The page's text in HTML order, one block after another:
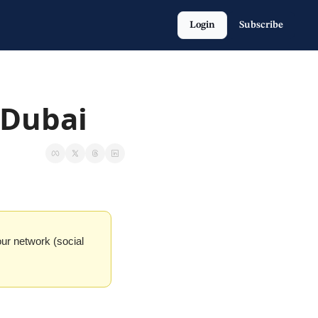
Login Subscribe
network (social